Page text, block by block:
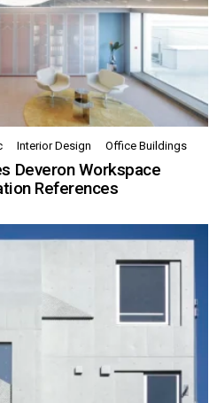
Interior Design Office Buildings
Deveron Workspace
References